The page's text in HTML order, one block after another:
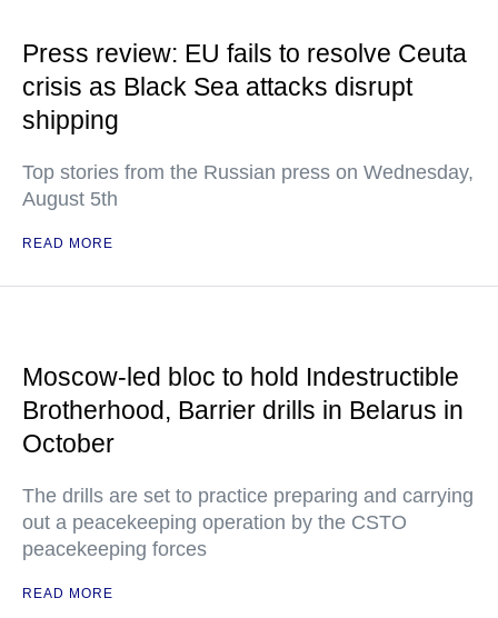
Press review: EU fails to resolve Ceuta
crisis as Black Sea attacks disrupt
shipping
Top stories from the Russian press on Wednesday,
August 5th
READ MORE
Moscow-led bloc to hold Indestructible
Brotherhood, Barrier drills in Belarus in
October
The drills are set to practice preparing and carrying
out a peacekeeping operation by the CSTO
peacekeeping forces
READ MORE